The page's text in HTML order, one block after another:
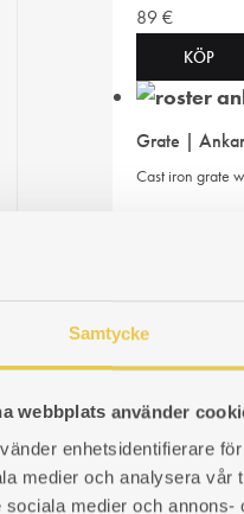
Samtycke
webbplats använder
enhetsidentifierare
medier och analysera vår
sociala medier och
89€
KÖP
Grate |
Cast iron grate
Flue gas
Smoke cover to
Art. nr:
56€